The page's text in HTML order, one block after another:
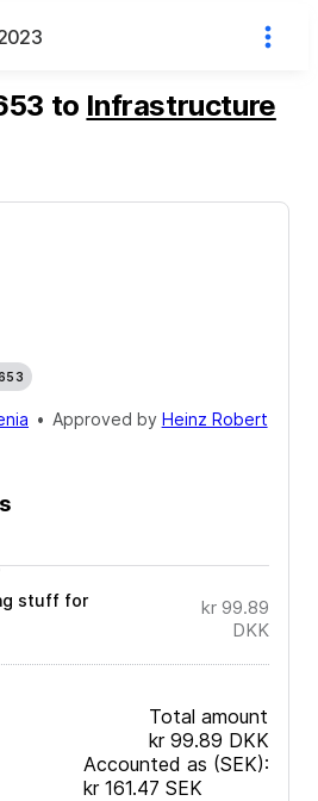
to Infrastructure
• Approved by Heinz Robert
stuff for
kr 99.89
DKK
Total amount
kr 99.89 DKK
Accounted as (SEK):
kr 161.47 SEK